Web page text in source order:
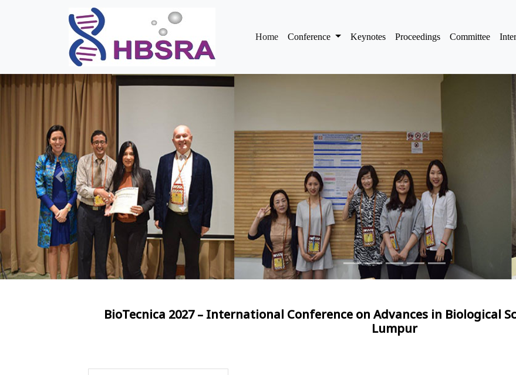
Home(current)
Conference Keynotes Proceedings Committee
Previous
BioTecnica 2027 – International Conference on Advances in Biological
Lumpur